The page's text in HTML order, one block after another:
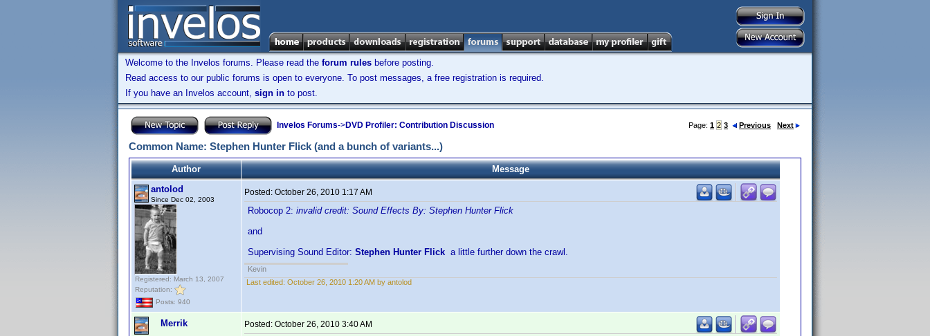
Welcome to the Invelos forums. Please read the forum rules before posting.
Read access to our public forums is open to everyone. To post messages, a free registration is required.
If you have an Invelos account, sign in to post.
Invelos Forums->DVD Profiler: Contribution Discussion Page: 1 2 3 Previous Next
Common Name: Stephen Hunter Flick (and a bunch of variants...)
Author
Message
antolod
Since Dec 02, 2003
Registered: March 13, 2007
Reputation:
Posts: 940
Posted: October 26, 2010 1:17 AM
Robocop 2: invalid credit: Sound Effects By: Stephen Hunter Flick
and
Supervising Sound Editor: Stephen Hunter Flick a little further down the crawl.
Kevin
Last edited: October 26, 2010 1:20 AM by antolod
Merrik Posted: October 26, 2010 3:40 AM